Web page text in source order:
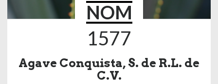
NOM
1577
Agave Conquista, S. de R.L. de
C.V.